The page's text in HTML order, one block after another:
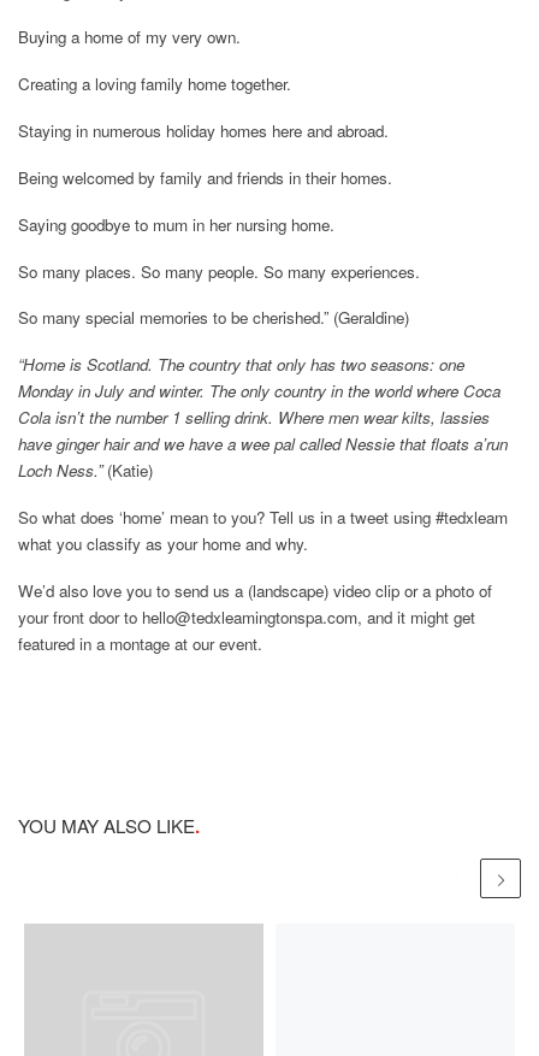
Buying a home of my very own.
Creating a loving family home together.
Staying in numerous holiday homes here and abroad.
Being welcomed by family and friends in their homes.
Saying goodbye to mum in her nursing home.
So many places. So many people. So many experiences.
So many special memories to be cherished.” (Geraldine)
“Home is Scotland. The country that only has two seasons: one
Monday in July and winter. The only country in the world where Coca
Cola isn’t the number 1 selling drink. Where men wear kilts, lassies
have ginger hair and we have a wee pal called Nessie that floats a’run
Loch Ness.”(Katie)
So what does ‘home’ mean to you? Tell us in a tweet using #tedxleam
what you classify as your home and why.
We’d also love you to send us a (landscape) video clip or a photo of
your front door to hello@tedxleamingtonspa.com, and it might get
featured in a montage at our event.
YOU MAY ALSO LIKE